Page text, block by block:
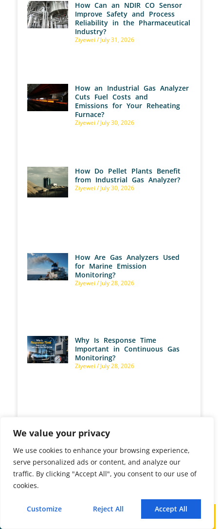
We value your privacy
We use cookies to enhance your browsing experience,
serve personalized ads or content, and analyze our
traffic. By clicking "Accept All", you consent to our use of
cookies.
Customize Reject All Accept All
Mail
How Can an NDIR CO Sensor
Improve Safety and Process
Reliability in the Pharmaceutical
Industry?
Ziyewei July 31, 2026
How an Industrial Gas Analyzer
Cuts Fuel Costs and
Emissions for Your Reheating
Furnace?
Ziyewei July 30, 2026
How Do Pellet Plants Benefit
from Industrial Gas Analyzer?
Ziyewei July 30, 2026
How Are Gas Analyzers Used
for Marine Emission
Monitoring?
Ziyewei July 28, 2026
Why Is Response Time
Important in Continuous Gas
Monitoring?
Ziyewei July 28, 2026
Control Ammonia Slip in SCR
Systems?
Ziyewei July 28, 2026
How Can You Prevent
Condensation During Gas